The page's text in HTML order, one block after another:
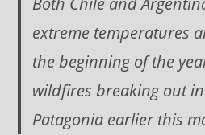
extreme temperatures
the beginning of the
wildfires breaking out in
Patagonia earlier this